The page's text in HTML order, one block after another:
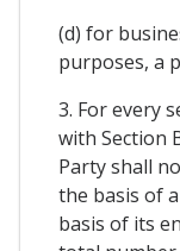
(d) for
purposes, a
3. For every
with Section
Party shall
the basis of
basis of its